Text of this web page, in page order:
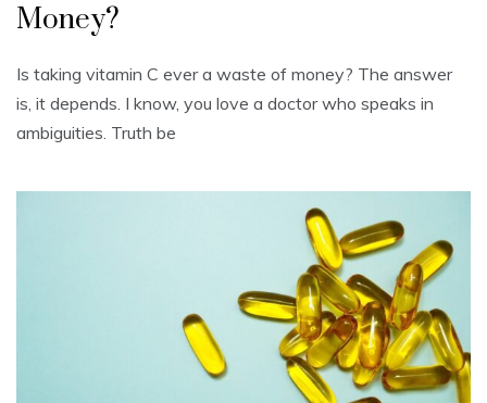
Money?
Is taking vitamin C ever a waste of money? The answer
is, it depends. I know, you love a doctor who speaks in
ambiguities. Truth be